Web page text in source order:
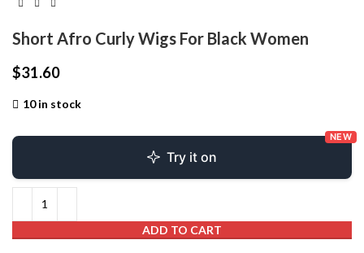
Short Afro Curly Wigs For Black Women
$31.60
10 in stock
Try it on
NEW
ADD TO CART